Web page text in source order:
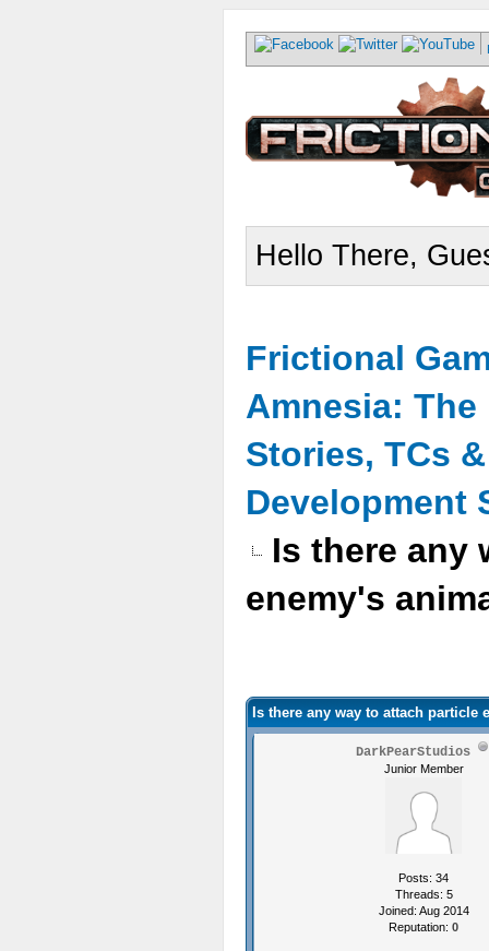
Hello There,
Frictional
Amnesia: The
Stories, TCs
Development
Is there any
enemy's
Is there any way to attach particle
DarkPearStudios
Junior Member
Posts: 34
Threads: 5
Joined: Aug 2014
Reputation: 0